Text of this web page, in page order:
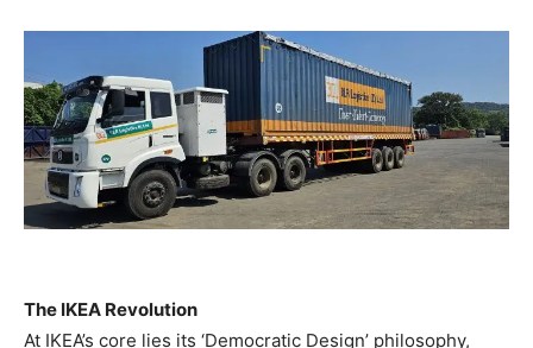
The IKEA Revolution
At IKEA’s core lies its ‘Democratic Design’ philosophy,